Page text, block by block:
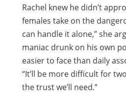
Rachel knew he didn’t
females take on the
can handle it alone,” she
maniac drunk on his own
easier to face than daily
“It’ll be more difficult for
the trust we’ll need.”